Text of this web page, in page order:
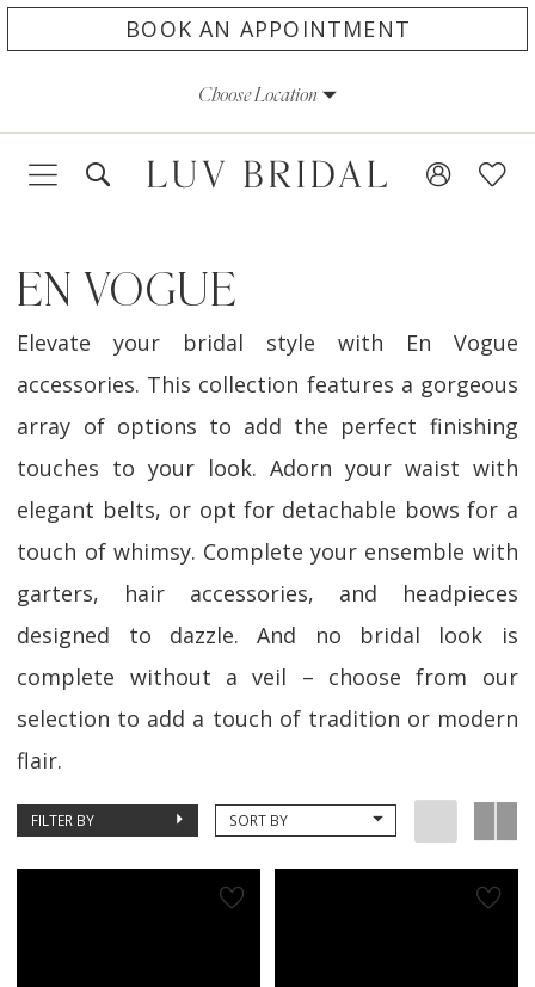
to
to
Accessibility
impaired
autoplay
content
BOOK AN APPOINTMENT
Choose Location
EN VOGUE
Elevate your bridal style with En Vogue
accessories. This collection features a gorgeous
array of options to add the perfect finishing
touches to your look. Adorn your waist with
elegant belts, or opt for detachable bows for a
touch of whimsy. Complete your ensemble with
garters, hair accessories, and headpieces
designed to dazzle. And no bridal look is
complete without a veil – choose from our
selection to add a touch of tradition or modern
flair.
FILTER BY SORT BY